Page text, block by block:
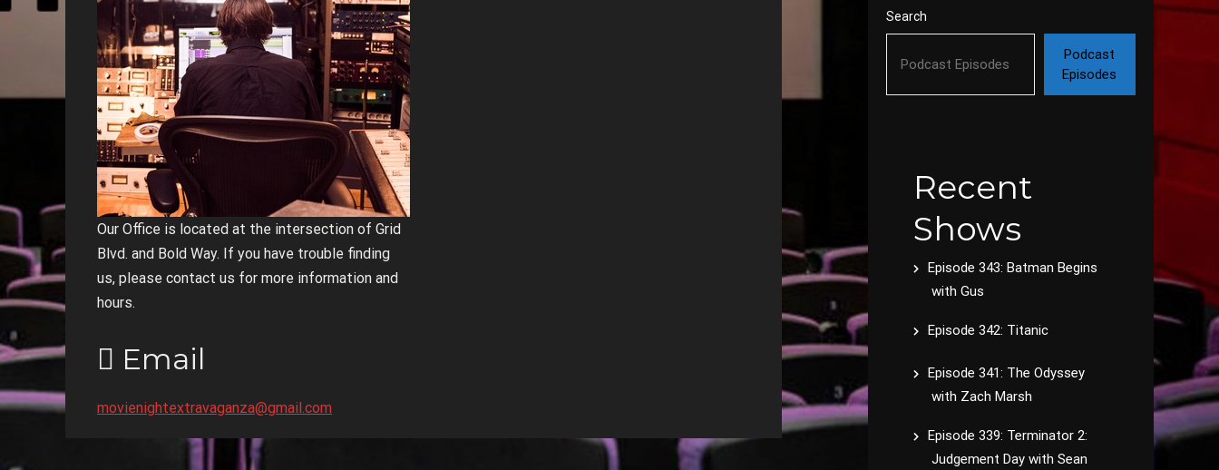
Our Office is located at the intersection of Grid
Blvd. and Bold Way. If you have trouble finding
us, please contact us for more information and
hours.
Email
movienightextravaganza@gmail.com
Search
Podcast
Episodes
Recent
Shows
Episode 343: Batman Begins
with Gus
Episode 342: Titanic
Episode 341: The Odyssey
with Zach Marsh
Episode 339: Terminator 2:
Judgement Day with Sean